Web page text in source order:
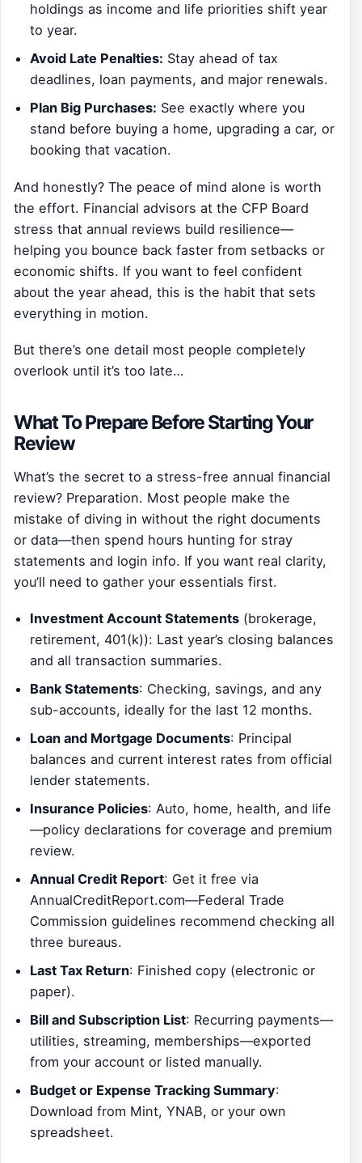
holdings as income and life priorities shift year
to year.
Avoid Late Penalties: Stay ahead of tax
deadlines, loan payments, and major renewals.
Plan Big Purchases: See exactly where you
stand before buying a home, upgrading a car, or
booking that vacation.
And honestly? The peace of mind alone is worth
the effort. Financial advisors at the CFP Board
stress that annual reviews build resilience—
helping you bounce back faster from setbacks or
economic shifts. If you want to feel confident
about the year ahead, this is the habit that sets
everything in motion.
But there’s one detail most people completely
overlook until it’s too late…
What To Prepare Before Starting Your
Review
What’s the secret to a stress-free annual financial
review? Preparation. Most people make the
mistake of diving in without the right documents
or data—then spend hours hunting for stray
statements and login info. If you want real clarity,
you’ll need to gather your essentials first.
Investment Account Statements (brokerage,
retirement, 401(k)): Last year’s closing balances
and all transaction summaries.
Bank Statements: Checking, savings, and any
sub-accounts, ideally for the last 12 months.
Loan and Mortgage Documents: Principal
balances and current interest rates from official
lender statements.
Insurance Policies: Auto, home, health, and life
—policy declarations for coverage and premium
review.
Annual Credit Report: Get it free via
AnnualCreditReport.com—Federal Trade
Commission guidelines recommend checking all
three bureaus.
Last Tax Return: Finished copy (electronic or
paper).
Bill and Subscription List: Recurring payments—
utilities, streaming, memberships—exported
from your account or listed manually.
Budget or Expense Tracking Summary:
Download from Mint, YNAB, or your own
spreadsheet.